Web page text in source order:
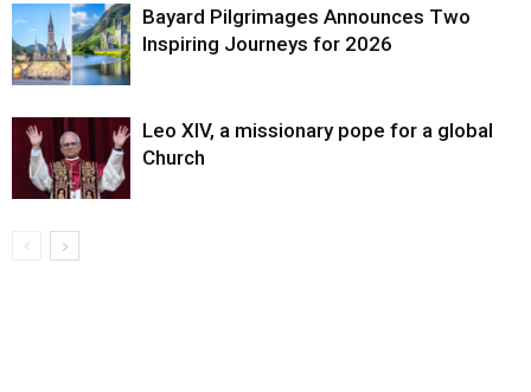
Bayard Pilgrimages Announces Two
Inspiring Journeys for 2026
Leo XIV, a missionary pope for a global
Church